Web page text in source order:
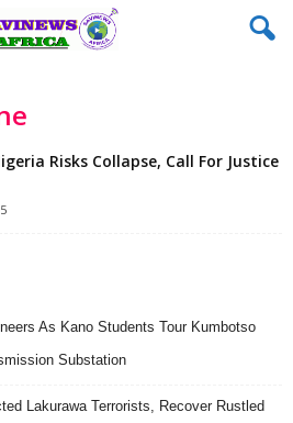
Risks Collapse, Call For Justice
As Kano Students Tour Kumbotso
Substation
Lakurawa Terrorists, Recover Rustled